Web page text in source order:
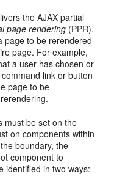
the AJAX partial
page rendering (PPR).
page to be rerendered
page. For example,
a user has chosen or
link or button
page to be
must be set on the
on components within
boundary, the
component to
identified in two ways: